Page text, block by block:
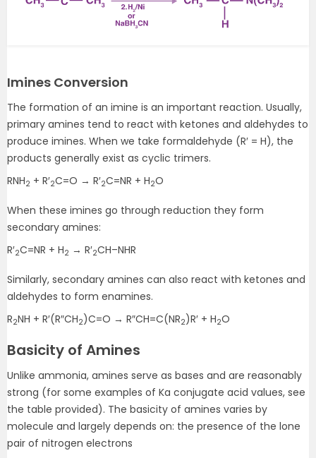
Imines Conversion
The formation of an imine is an important reaction. Usually,
primary amines tend to react with ketones and aldehydes to
produce imines. When we take formaldehyde (R′ = H), the
products generally exist as cyclic trimers.
RNH2 + R′2C=O → R′2C=NR + H2O
When these imines go through reduction they form
secondary amines:
R′2C=NR + H2 → R′2CH–NHR
Similarly, secondary amines can also react with ketones and
aldehydes to form enamines.
R2NH + R′(R″CH2)C=O → R″CH=C(NR2)R′ + H2O
Basicity of Amines
Unlike ammonia, amines serve as bases and are reasonably
strong (for some examples of Ka conjugate acid values, see
the table provided). The basicity of amines varies by
molecule and largely depends on: the presence of the lone
pair of nitrogen electrons